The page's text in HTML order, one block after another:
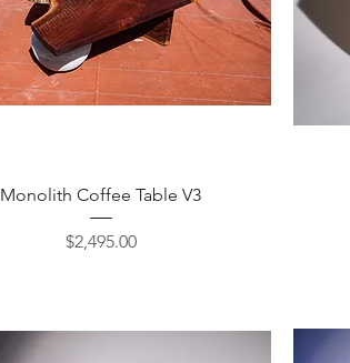
Quick View
Monolith Coffee Table V3
Price
$2,495.00